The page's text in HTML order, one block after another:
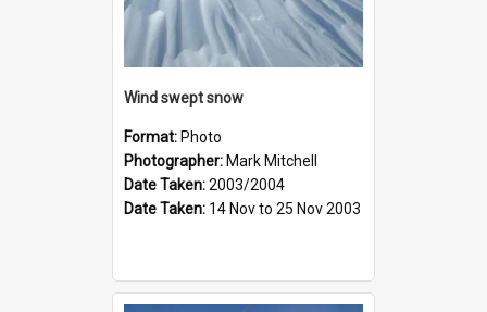
Wind swept snow
Format: Photo
Photographer: Mark Mitchell
Date Taken:2003/2004
Date Taken: 14 Nov to 25 Nov 2003